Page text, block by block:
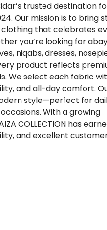
trusted destination
Our mission is to bring
that celebrates
you’re looking for
niqabs, dresses,
product reflects
We select each fabric
and all-day comfort.
style—perfect for
With a growing
COLLECTION has
and excellent